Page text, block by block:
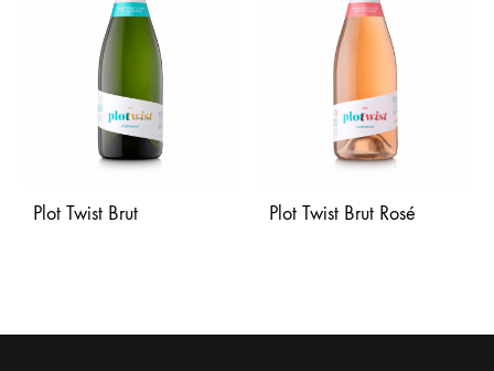
Plot Twist Brut Plot Twist Brut Rosé